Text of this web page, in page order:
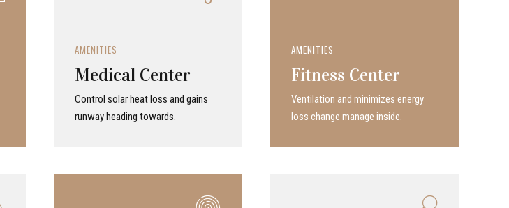
AMENITIES
Medical Center
Control solar heat loss and gains
runway heading towards.
AMENITIES
Fitness Center
Ven­ti­la­tion and minimizes energy
loss change manage inside.